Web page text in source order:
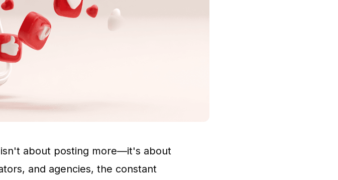
about posting more—it's about
and agencies, the constant